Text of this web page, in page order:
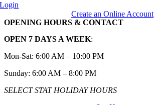
Login
Create an Online Account
OPENING HOURS & CONTACT
OPEN 7 DAYS A WEEK:
Mon-Sat: 6:00 AM – 10:00 PM
Sunday: 6:00 AM – 8:00 PM
SELECT STAT HOLIDAY HOURS